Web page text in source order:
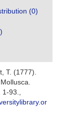
(0)
T. (1777).
93.